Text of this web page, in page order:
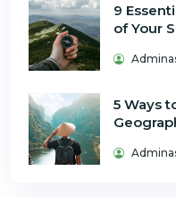
9
of Your
5 Ways